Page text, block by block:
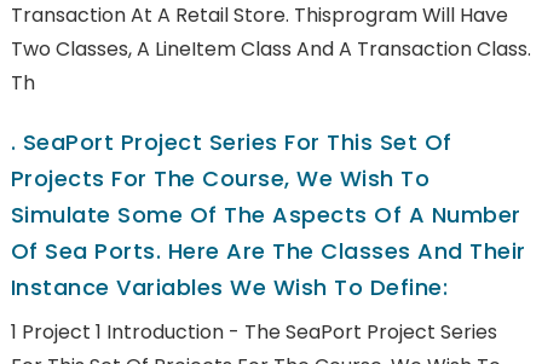
Transaction At A Retail Store. Thisprogram Will Have
Two Classes, A LineItem Class And A Transaction Class.
Th
. SeaPort Project Series For This Set Of
Projects For The Course, We Wish To
Simulate Some Of The Aspects Of A Number
Of Sea Ports. Here Are The Classes And Their
Instance Variables We Wish To Define:
1 Project 1 Introduction - The SeaPort Project Series